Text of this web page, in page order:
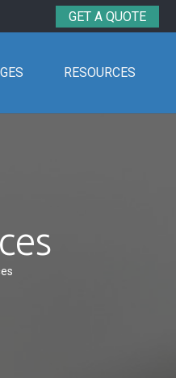
GET A QUOTE
RESOURCES